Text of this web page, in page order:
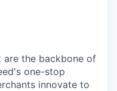
are the backbone of
one-stop
innovate to